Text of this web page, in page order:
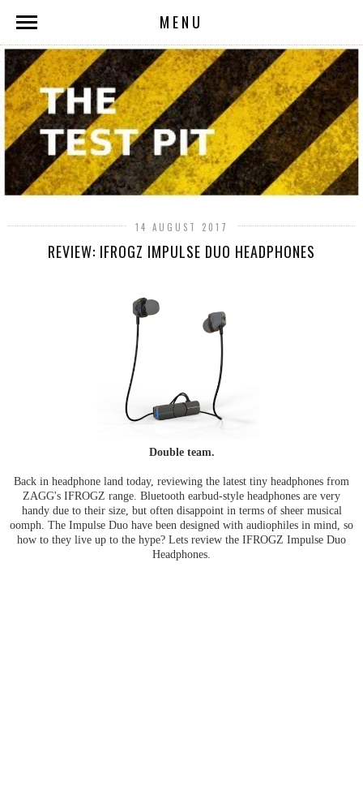
MENU
14 AUGUST 2017
REVIEW: IFROGZ IMPULSE DUO HEADPHONES
Double team.
Back in headphone land today, reviewing the latest tiny headphones from
ZAGG's IFROGZ range. Bluetooth earbud-style headphones are very
handy due to their size, but often disappoint in terms of sheer musical
oomph. The Impulse Duo have been designed with audiophiles in mind, so
how to they live up to the hype? Lets review the IFROGZ Impulse Duo
Headphones.